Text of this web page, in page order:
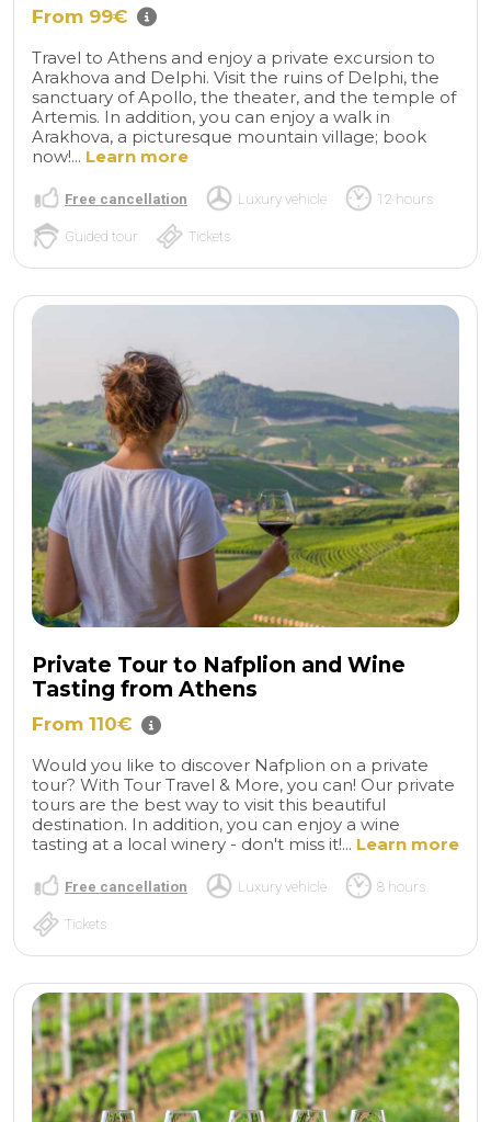
From 99€
Travel to Athens and enjoy a private excursion to
Arakhova and Delphi. Visit the ruins of Delphi, the
sanctuary of Apollo, the theater, and the temple of
Artemis. In addition, you can enjoy a walk in
Arakhova, a picturesque mountain village; book
now!... Learn more
Free cancellation Luxury vehicle 12 hours
Guided tour Tickets
Private Tour to Nafplion and Wine
Tasting from Athens
From 110€
Would you like to discover Nafplion on a private
tour? With Tour Travel & More, you can! Our private
tours are the best way to visit this beautiful
destination. In addition, you can enjoy a wine
tasting at a local winery - don't miss it!... Learn more
Free cancellation Luxury vehicle 8 hours
Tickets